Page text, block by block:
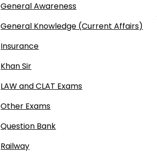
General Awareness
General Knowledge (Current Affairs)
Insurance
Khan Sir
LAW and CLAT Exams
Other Exams
Question Bank
Railway